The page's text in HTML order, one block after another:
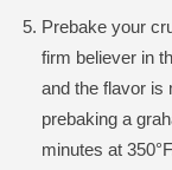
Prebake your
firm believer in
and the flavor is
prebaking a
minutes at